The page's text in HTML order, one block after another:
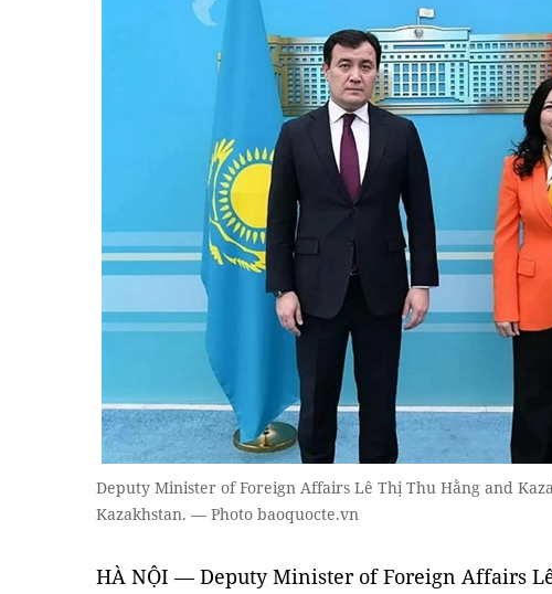
Deputy Minister of Foreign Affairs Lê Thị Thu Hằng and
Kazakhstan. — Photo baoquocte.vn
HÀ NỘI — Deputy Minister of Foreign Affairs